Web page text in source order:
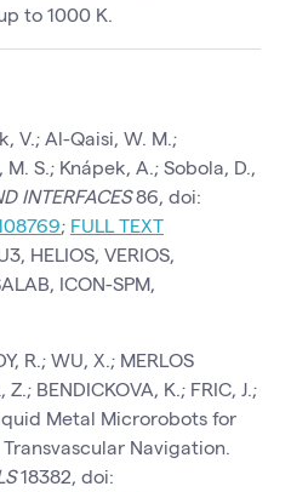
to 1000 K.
V.; Al-Qaisi, W. M.;
S.; Knápek, A.; Sobola, D.,
INTERFACES86, doi:
; FULL TEXT
HELIOS, VERIOS,
ICON-SPM,
R.; WU, X.; MERLOS
Z.; BENDICKOVA, K.; FRIC, J.;
Metal Microrobots for
Navigation.
18382, doi: